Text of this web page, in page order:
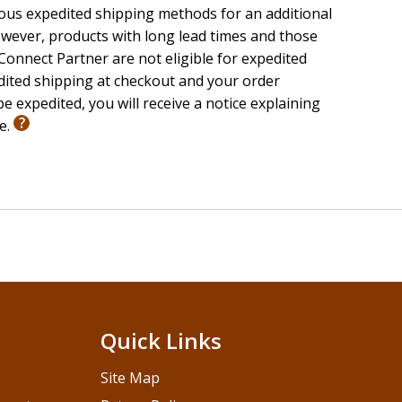
expedited shipping methods for an additional
products with long lead times and those
Partner are not eligible for expedited
shipping at checkout and your order
expedited, you will receive a notice explaining
Quick Links
Site Map